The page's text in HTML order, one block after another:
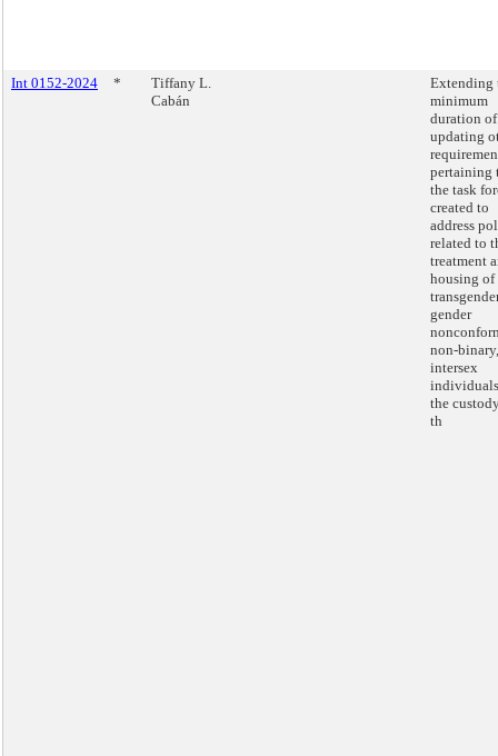
Int 0152-2024 *
Tiffany L.
Cabán
Extending
minimum
duration
updating
pertaining
the task
created to
address
related to
treatment
housing of
gender
non-
intersex
the
th